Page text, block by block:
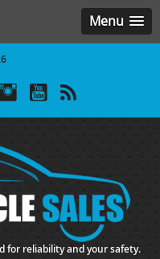
Menu
for reliability and your safety.